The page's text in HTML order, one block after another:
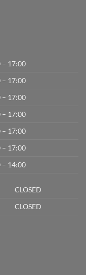
– 17:00
– 17:00
– 17:00
– 17:00
– 17:00
– 17:00
– 14:00
CLOSED
CLOSED